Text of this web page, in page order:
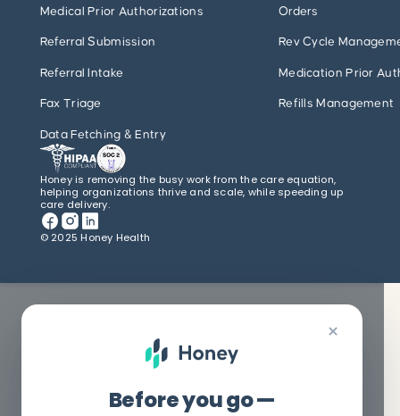
Medical Prior Authorizations Orders
Referral Submission Rev Cycle
Referral Intake Medication Prior
Fax Triage Refills Management
Data Fetching & Entry
Honey is removing the busy work from the care equation,
helping organizations thrive and scale, while speeding up
care delivery.
© 2025 Honey Health
×
Before you go —